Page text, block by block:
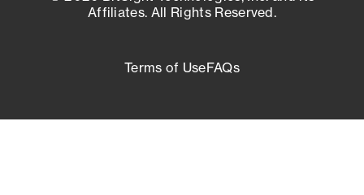
Affiliates. All Rights Reserved.
Terms of UseFAQs